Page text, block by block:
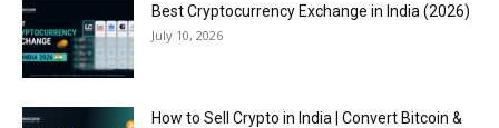
Best Cryptocurrency Exchange in India (2026)
July 10, 2026
How to Sell Crypto in India | Convert Bitcoin &